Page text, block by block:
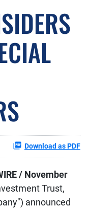
Download as PDF
/ November
Trust,
announced